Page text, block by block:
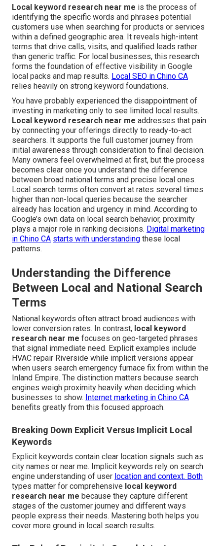
Local keyword research near me is the process of
identifying the specific words and phrases potential
customers use when searching for products or services
within a defined geographic area. It reveals high-intent
terms that drive calls, visits, and qualified leads rather
than generic traffic. For local businesses, this research
forms the foundation of effective visibility in Google
local packs and map results. Local SEO in Chino CA
relies heavily on strong keyword foundations.
You have probably experienced the disappointment of
investing in marketing only to see limited local results.
Local keyword research near me addresses that pain
by connecting your offerings directly to ready-to-act
searchers. It supports the full customer journey from
initial awareness through consideration to final decision.
Many owners feel overwhelmed at first, but the process
becomes clear once you understand the difference
between broad national terms and precise local ones.
Local search terms often convert at rates several times
higher than non-local queries because the searcher
already has location and urgency in mind. According to
Google’s own data on local search behavior, proximity
plays a major role in ranking decisions. Digital marketing
in Chino CA starts with understanding these local
patterns.
Understanding the Difference
Between Local and National Search
Terms
National keywords often attract broad audiences with
lower conversion rates. In contrast, local keyword
research near me focuses on geo-targeted phrases
that signal immediate need. Explicit examples include
HVAC repair Riverside while implicit versions appear
when users search emergency furnace fix from within the
Inland Empire. The distinction matters because search
engines weigh proximity heavily when deciding which
businesses to show. Internet marketing in Chino CA
benefits greatly from this focused approach.
Breaking Down Explicit Versus Implicit Local
Keywords
Explicit keywords contain clear location signals such as
city names or near me. Implicit keywords rely on search
engine understanding of user location and context. Both
types matter for comprehensive local keyword
research near me because they capture different
stages of the customer journey and different ways
people express their needs. Mastering both helps you
cover more ground in local search results.